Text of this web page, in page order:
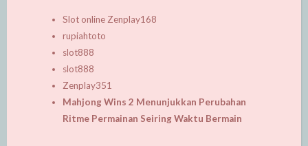
Slot online Zenplay168
rupiahtoto
slot888
slot888
Zenplay351
Mahjong Wins 2 Menunjukkan Perubahan
Ritme Permainan Seiring Waktu Bermain